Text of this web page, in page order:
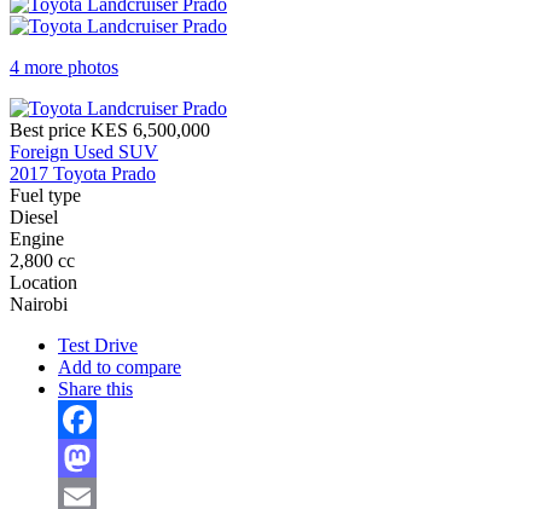
4 more photos
Best price KES 6,500,000
Foreign Used SUV
2017 Toyota Prado
Fuel type
Diesel
Engine
2,800 cc
Location
Nairobi
Test Drive
Add to compare
Share this
Facebook
Mastodon